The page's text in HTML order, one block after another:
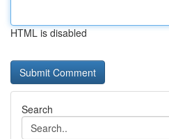
HTML is disabled
Search